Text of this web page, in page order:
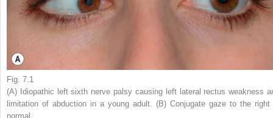
Fig. 7.1
(A) Idiopathic left sixth nerve palsy causing left lateral rectus weakness
limitation of abduction in a young adult. (B) Conjugate gaze to the right
normal.